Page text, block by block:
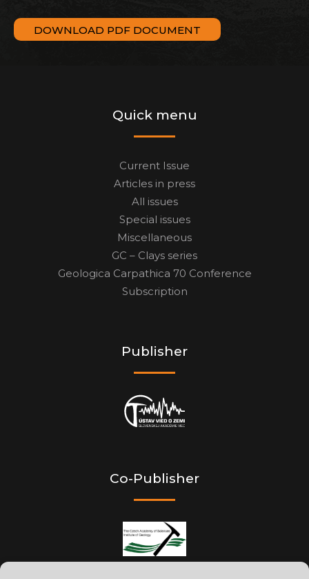
DOWNLOAD PDF DOCUMENT
Quick menu
Current Issue
Articles in press
All issues
Special issues
Miscellaneous
GC – Clays series
Geologica Carpathica 70 Conference
Subscription
Publisher
Co-Publisher